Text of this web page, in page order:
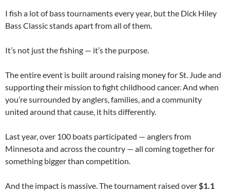
I fish a lot of bass tournaments every year, but the Dick Hiley
Bass Classic stands apart from all of them.
It’s not just the fishing — it’s the purpose.
The entire event is built around raising money for St. Jude and
supporting their mission to fight childhood cancer. And when
you’re surrounded by anglers, families, and a community
united around that cause, it hits differently.
Last year, over 100 boats participated — anglers from
Minnesota and across the country — all coming together for
something bigger than competition.
And the impact is massive. The tournament raised over$1.1